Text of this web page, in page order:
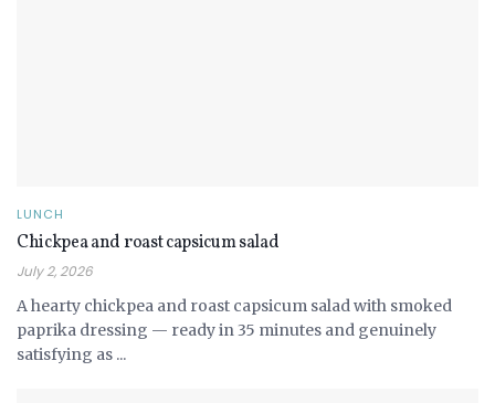
LUNCH
Chickpea and roast capsicum salad
July 2, 2026
A hearty chickpea and roast capsicum salad with smoked
paprika dressing — ready in 35 minutes and genuinely
satisfying as ...